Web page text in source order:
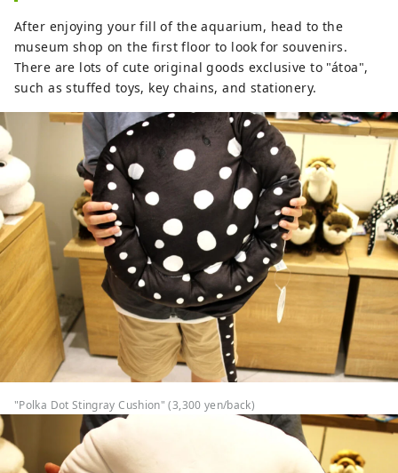
After enjoying your fill of the aquarium, head to the
museum shop on the first floor to look for souvenirs.
There are lots of cute original goods exclusive to "átoa",
such as stuffed toys, key chains, and stationery.
"Polka Dot Stingray Cushion" (3,300 yen/back)